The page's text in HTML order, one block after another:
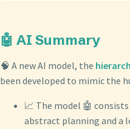
🤖 AI Summary
🧠 A new AI model, the
been developed to mimic the
📈 The model 🤖
abstract planning and a